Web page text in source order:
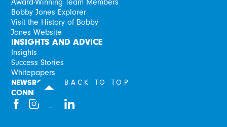
BACK TO TOP
Award-Winning Team Members
Bobby Jones Explorer
Visit the History of Bobby
Jones Website
INSIGHTS AND ADVICE
Insights
Success Stories
Whitepapers
NEWSROOM
CONNECT